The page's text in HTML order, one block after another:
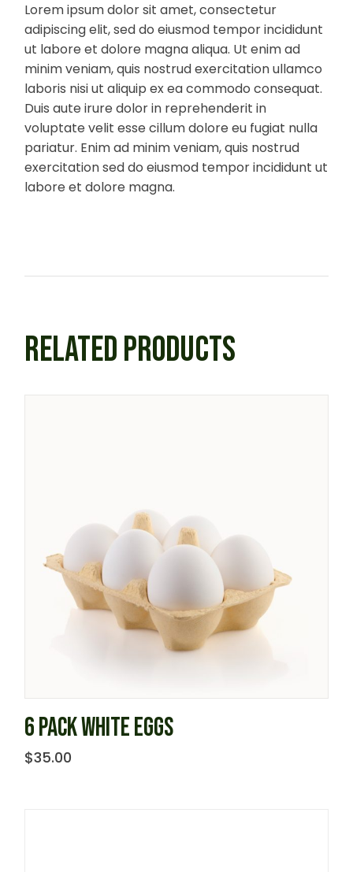
Lorem ipsum dolor sit amet, consectetur
adipiscing elit, sed do eiusmod tempor incididunt
ut labore et dolore magna aliqua. Ut enim ad
minim veniam, quis nostrud exercitation ullamco
laboris nisi ut aliquip ex ea commodo consequat.
Duis aute irure dolor in reprehenderit in
voluptate velit esse cillum dolore eu fugiat nulla
pariatur. Enim ad minim veniam, quis nostrud
exercitation sed do eiusmod tempor incididunt ut
labore et dolore magna.
RELATED PRODUCTS
6 PACK WHITE EGGS
$35.00